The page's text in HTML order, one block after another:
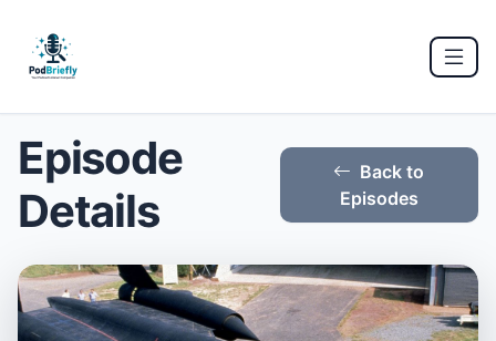
Episode
Details
Back to
Episodes